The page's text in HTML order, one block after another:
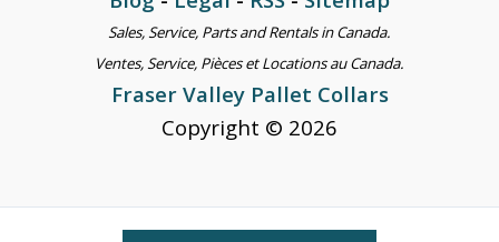
Sales, Service, Parts and Rentals in Canada.
Ventes, Service, Pièces et Locations au Canada.
Fraser Valley Pallet Collars
Copyright © 2026